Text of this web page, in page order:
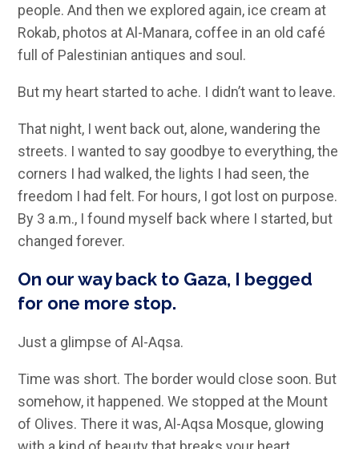
people. And then we explored again, ice cream at
Rokab, photos at Al-Manara, coffee in an old café
full of Palestinian antiques and soul.
But my heart started to ache. I didn’t want to leave.
That night, I went back out, alone, wandering the
streets. I wanted to say goodbye to everything, the
corners I had walked, the lights I had seen, the
freedom I had felt. For hours, I got lost on purpose.
By 3 a.m., I found myself back where I started, but
changed forever.
On our way back to Gaza, I begged
for one more stop.
Just a glimpse of Al-Aqsa.
Time was short. The border would close soon. But
somehow, it happened. We stopped at the Mount
of Olives. There it was, Al-Aqsa Mosque, glowing